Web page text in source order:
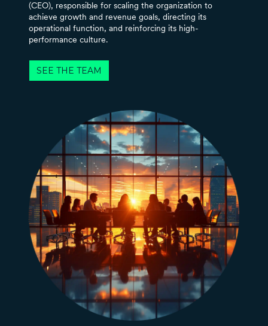
(CEO), responsible for scaling the organization to
achieve growth and revenue goals, directing its
operational function, and reinforcing its high-
performance culture.
SEE THE TEAM